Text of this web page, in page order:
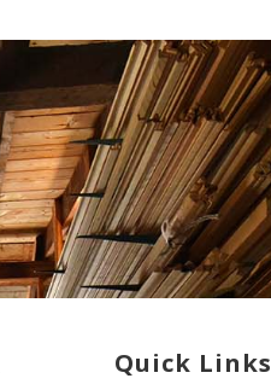
Quick Links